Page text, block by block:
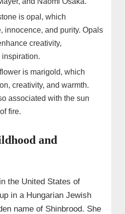
is opal, which
innocence, and purity. Opals
creativity,
is marigold, which
creativity, and warmth.
associated with the sun
fire.
and
the United States of
in a Hungarian Jewish
name of Shinbrood. She